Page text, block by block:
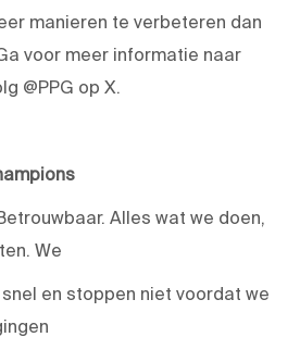
manieren te verbeteren dan
voor meer informatie naar
@PPG op X.
Alles wat we doen,
We
en stoppen niet voordat we